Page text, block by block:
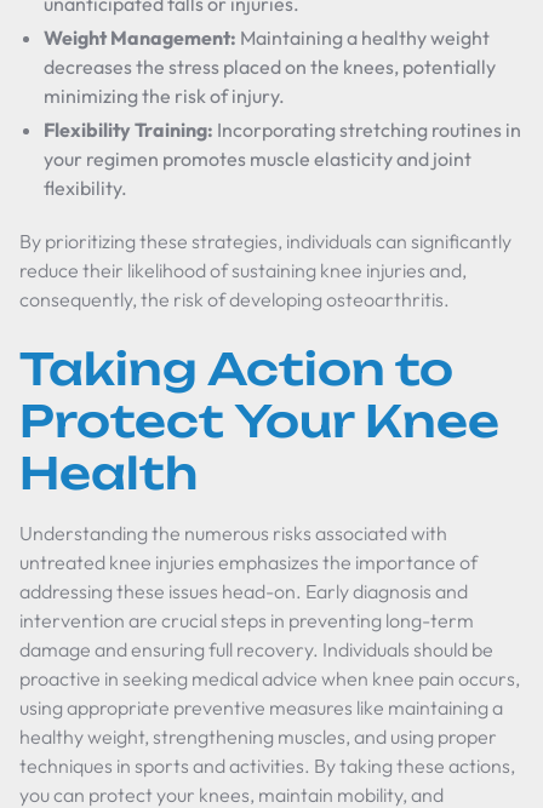
Weight Management: Maintaining a healthy weight
decreases the stress placed on the knees, potentially
minimizing the risk of injury.
Flexibility Training: Incorporating stretching routines in
your regimen promotes muscle elasticity and joint
flexibility.
By prioritizing these strategies, individuals can significantly
reduce their likelihood of sustaining knee injuries and,
consequently, the risk of developing osteoarthritis.
Taking Action to
Protect Your Knee
Health
Understanding the numerous risks associated with
untreated knee injuries emphasizes the importance of
addressing these issues head-on. Early diagnosis and
intervention are crucial steps in preventing long-term
damage and ensuring full recovery. Individuals should be
proactive in seeking medical advice when knee pain occurs,
using appropriate preventive measures like maintaining a
healthy weight, strengthening muscles, and using proper
techniques in sports and activities. By taking these actions,
you can protect your knees, maintain mobility, and